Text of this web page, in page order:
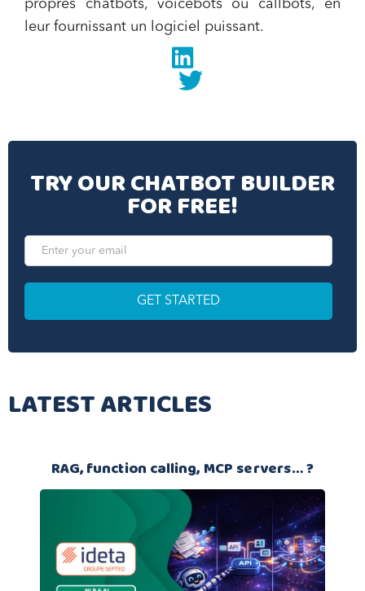
propres chatbots, voicebots ou callbots, en
leur fournissant un logiciel puissant.
Linkedin
twitter
TRY OUR CHATBOT BUILDER
FOR FREE!
LATEST ARTICLES
RAG, function calling, MCP servers… ?